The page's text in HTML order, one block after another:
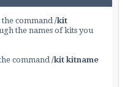
the command/kit
the names of kits you
command/kit kitname